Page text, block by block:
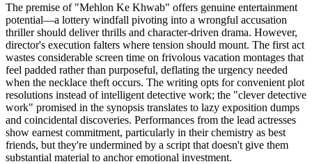
The premise of "Mehlon Ke Khwab" offers genuine entertainment
potential—a lottery windfall pivoting into a wrongful accusation
thriller should deliver thrills and character-driven drama. However,
director's execution falters where tension should mount. The first act
wastes considerable screen time on frivolous vacation montages that
feel padded rather than purposeful, deflating the urgency needed
when the necklace theft occurs. The writing opts for convenient plot
resolutions instead of intelligent detective work; the "clever detective
work" promised in the synopsis translates to lazy exposition dumps
and coincidental discoveries. Performances from the lead actresses
show earnest commitment, particularly in their chemistry as best
friends, but they're undermined by a script that doesn't give them
substantial material to anchor emotional investment.